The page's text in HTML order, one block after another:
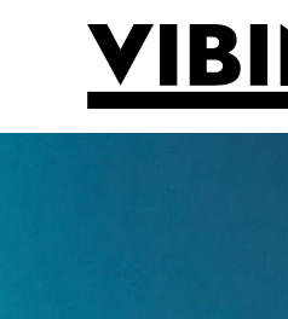
Skip to main content